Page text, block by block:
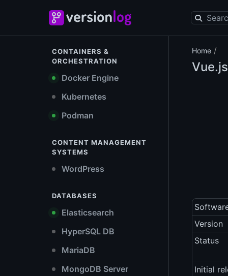
CONTAINERS &
ORCHESTRATION
Docker Engine
Kubernetes
Podman
CONTENT MANAGEMENT
SYSTEMS
WordPress
DATABASES
Elasticsearch
HyperSQL DB
MariaDB
MongoDB Server
Home /
Vue.js
Version
Status
Initial